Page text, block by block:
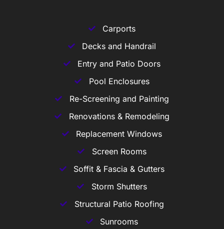
Carports
Decks and Handrail
Entry and Patio Doors
Pool Enclosures
Re-Screening and Painting
Renovations & Remodeling
Replacement Windows
Screen Rooms
Soffit & Fascia & Gutters
Storm Shutters
Structural Patio Roofing
Sunrooms